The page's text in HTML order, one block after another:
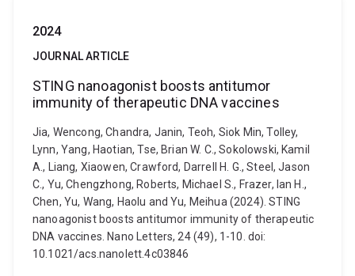
2024
JOURNAL ARTICLE
STING nanoagonist boosts antitumor
immunity of therapeutic DNA vaccines
Jia, Wencong, Chandra, Janin, Teoh, Siok Min, Tolley,
Lynn, Yang, Haotian, Tse, Brian W. C., Sokolowski, Kamil
A., Liang, Xiaowen, Crawford, Darrell H. G., Steel, Jason
C., Yu, Chengzhong, Roberts, Michael S., Frazer, Ian H.,
Chen, Yu, Wang, Haolu and Yu, Meihua (2024). STING
nanoagonist boosts antitumor immunity of therapeutic
DNA vaccines. Nano Letters, 24 (49), 1-10. doi:
10.1021/acs.nanolett.4c03846